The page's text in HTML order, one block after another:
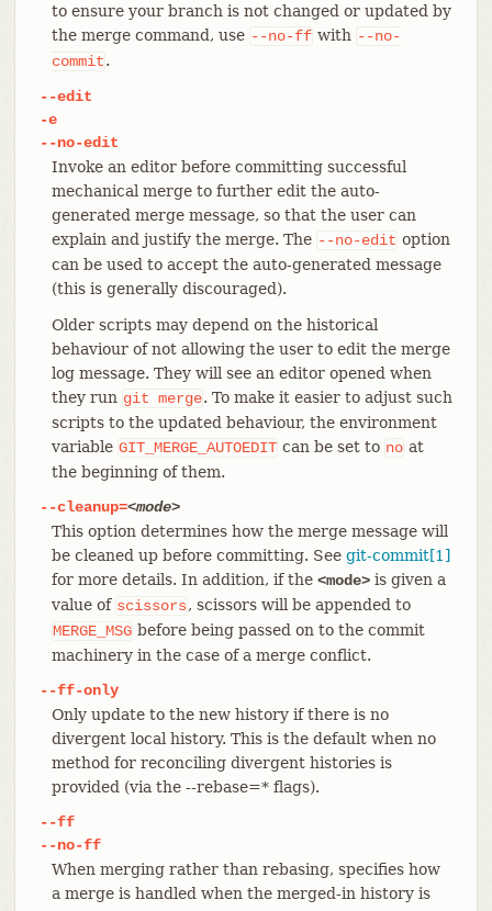
to ensure your branch is not changed or updated by
the merge command, use --no-ff with --no-
commit.
--edit
-e
--no-edit
Invoke an editor before committing successful
mechanical merge to further edit the auto-
generated merge message, so that the user can
explain and justify the merge. The --no-edit option
can be used to accept the auto-generated message
(this is generally discouraged).
Older scripts may depend on the historical
behaviour of not allowing the user to edit the merge
log message. They will see an editor opened when
they run git merge. To make it easier to adjust such
scripts to the updated behaviour, the environment
variable GIT_MERGE_AUTOEDIT can be set to no at
the beginning of them.
--cleanup=<mode>
This option determines how the merge message will
be cleaned up before committing. See git-commit[1]
for more details. In addition, if the <mode>is given a
value of scissors, scissors will be appended to
MERGE_MSG before being passed on to the commit
machinery in the case of a merge conflict.
--ff-only
Only update to the new history if there is no
divergent local history. This is the default when no
method for reconciling divergent histories is
provided (via the --rebase=* flags).
--ff
--no-ff
When merging rather than rebasing, specifies how
a merge is handled when the merged-in history is